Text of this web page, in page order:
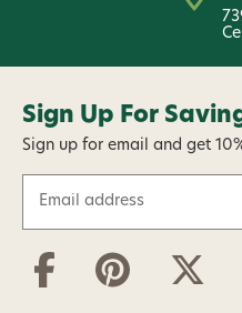
Sign Up For
Sign up for email and get
a